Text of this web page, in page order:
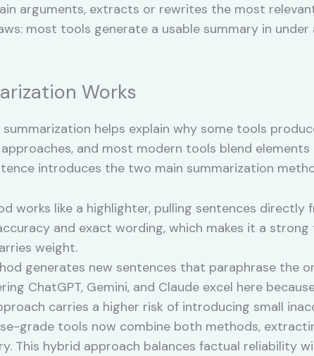
arguments, extracts or rewrites the most
most tools generate a usable summary in
Works
helps explain why some tools
and most modern tools blend
introduces the two main summarization
works like a highlighter, pulling sentences
and exact wording, which makes it a
weight.
generates new sentences that paraphrase the
ChatGPT, Gemini, and Claude excel here
carries a higher risk of introducing small
grade tools now combine both methods,
This hybrid approach balances factual reliability